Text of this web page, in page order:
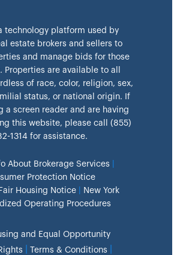
technology platform used by
estate brokers and sellers to
and manage bids for those
Properties are available to all
of race, color, religion, sex,
status, or national origin. If
a screen reader and are having
this website, please call (855)
1314 for assistance.
About Brokerage Services
Protection Notice
Housing Notice
New York
Operating Procedures
and Equal Opportunity
Terms & Conditions